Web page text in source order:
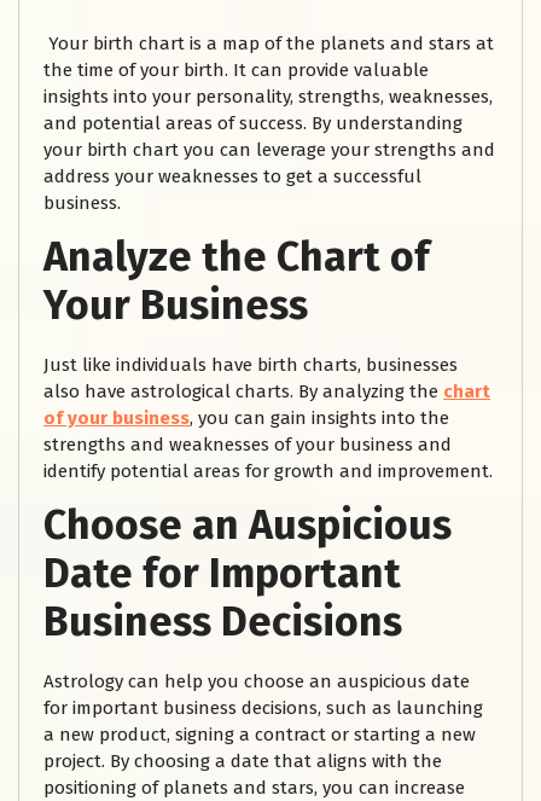
Your birth chart is a map of the planets and stars at
the time of your birth. It can provide valuable
insights into your personality, strengths, weaknesses,
and potential areas of success. By understanding
your birth chart you can leverage your strengths and
address your weaknesses to get a successful
business.
Analyze the Chart of
Your Business
Just like individuals have birth charts, businesses
also have astrological charts. By analyzing the chart
of your business, you can gain insights into the
strengths and weaknesses of your business and
identify potential areas for growth and improvement.
Choose an Auspicious
Date for Important
Business Decisions
Astrology can help you choose an auspicious date
for important business decisions, such as launching
a new product, signing a contract or starting a new
project. By choosing a date that aligns with the
positioning of planets and stars, you can increase